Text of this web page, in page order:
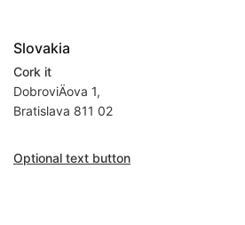
Slovakia
Cork it
DobroviÄova 1,
Bratislava 811 02
Optional text button